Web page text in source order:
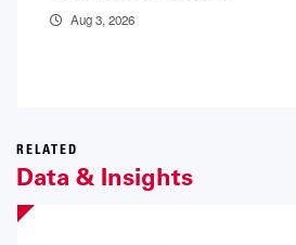
Aug 3, 2026
RELATED
Data & Insights